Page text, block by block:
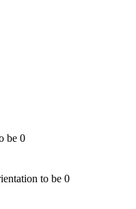
be 0
to be 0